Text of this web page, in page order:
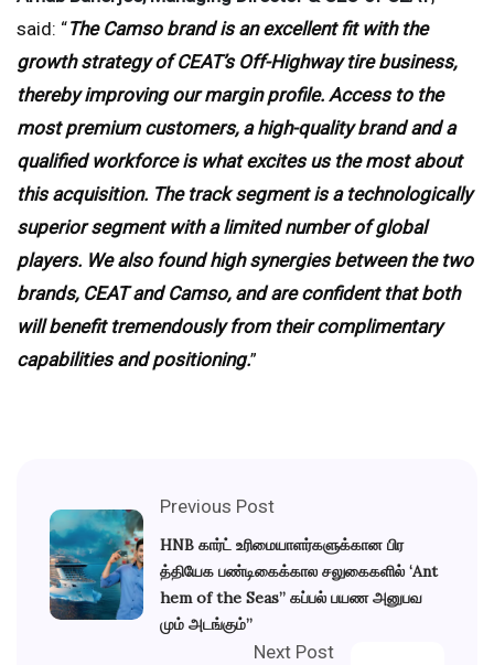
said: “The Camso brand is an excellent fit with the
growth strategy of CEAT’s Off-Highway tire business,
thereby improving our margin profile. Access to the
most premium customers, a high-quality brand and a
qualified workforce is what excites us the most about
this acquisition. The track segment is a technologically
superior segment with a limited number of global
players. We also found high synergies between the two
brands, CEAT and Camso, and are confident that both
will benefit tremendously from their complimentary
capabilities and positioning.”
Previous Post
HNB கார்ட் உரிமையாளர்களுக்கான பிர
த்தியேக பண்டிகைக்கால சலுகைகளில் ‘Ant
hem of the Seas” கப்பல் பயண அனுபவ
மும் அடங்கும்”
Next Post